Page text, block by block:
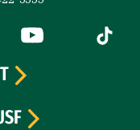
(link is external)
YouTube (link is
Tiktok